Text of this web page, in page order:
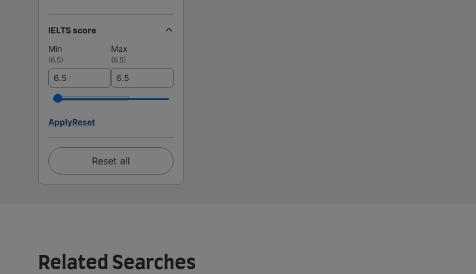
IELTS score
Min
Max
(6.5) (6.5)
ApplyReset
Reset all
Related Searches